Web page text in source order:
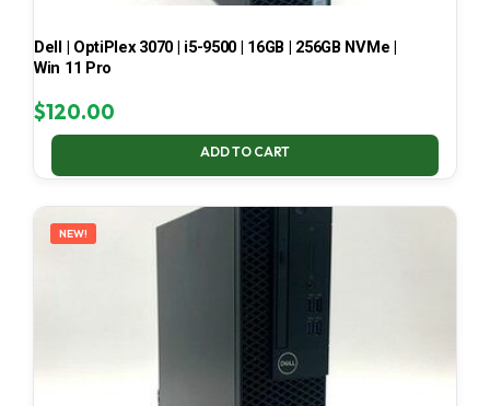
Dell | OptiPlex 3070 | i5-9500 | 16GB | 256GB NVMe |
Win 11 Pro
$120.00
ADD TO CART
NEW!